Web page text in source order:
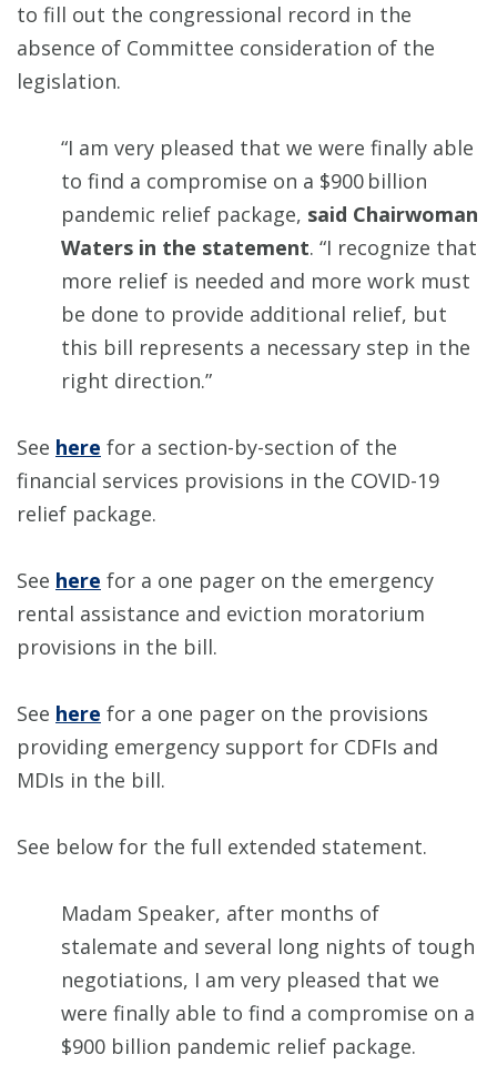
to fill out the congressional record in the
absence of Committee consideration of the
legislation.
“I am very pleased that we were finally able
to find a compromise on a $900 billion
pandemic relief package, said Chairwoman
Waters in the statement. “I recognize that
more relief is needed and more work must
be done to provide additional relief, but
this bill represents a necessary step in the
right direction.”
See here for a section-by-section of the
financial services provisions in the COVID-19
relief package.
See here for a one pager on the emergency
rental assistance and eviction moratorium
provisions in the bill.
See here for a one pager on the provisions
providing emergency support for CDFIs and
MDIs in the bill.
See below for the full extended statement.
Madam Speaker, after months of
stalemate and several long nights of tough
negotiations, I am very pleased that we
were finally able to find a compromise on a
$900 billion pandemic relief package.